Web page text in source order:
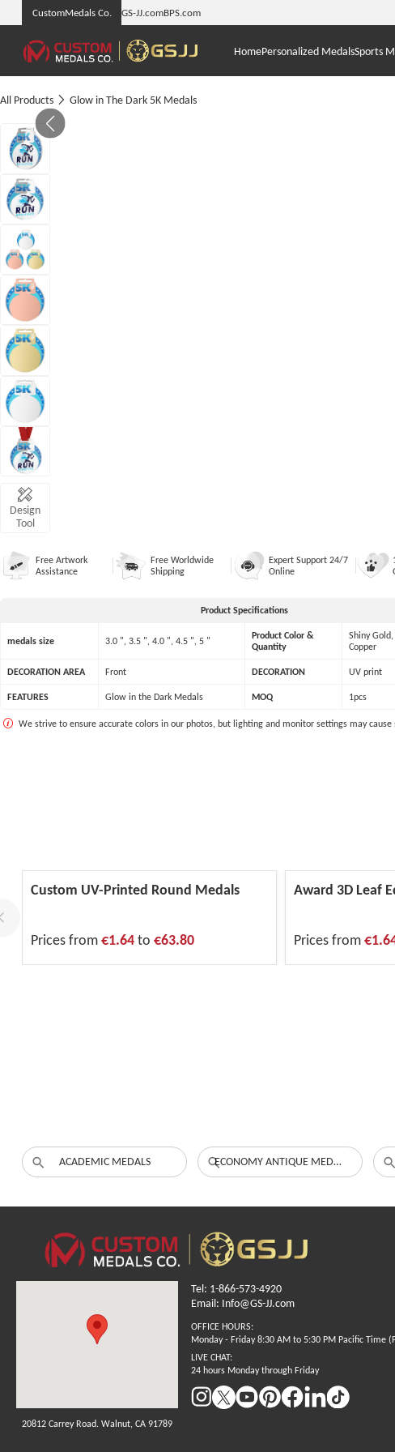
CustomMedals Co. GS-JJ.comBPS.com
HomePersonalized MedalsSports
All Products Glow in The Dark 5K Medals
Design
Tool
Free Artwork
Assistance
Free Worldwide
Shipping
Expert Support 24/7
Online
Product Specifications
medals size 3.0 ", 3.5 ", 4.0 ", 4.5 ", 5 "
Product Color &
Quantity
Shiny
Copper
DECORATION AREA Front DECORATION UV print
FEATURES Glow in the Dark Medals MOQ 1pcs
We strive to ensure accurate colors in our photos, but lighting and monitor settings may
Custom UV-Printed Round Medals
Prices from€1.64to €63.80
Award 3D Leaf
Prices from
ACADEMIC MEDALS ECONOMY ANTIQUE MEDALS
20812 Carrey Road. Walnut, CA 91789
OFFICE HOURS:
Monday - Friday 8:30 AM to 5:30 PM Pacific Time
LIVE CHAT:
24 hours Monday through Friday
Tel: 1-866-573-4920
Email: Info@GS-JJ.com